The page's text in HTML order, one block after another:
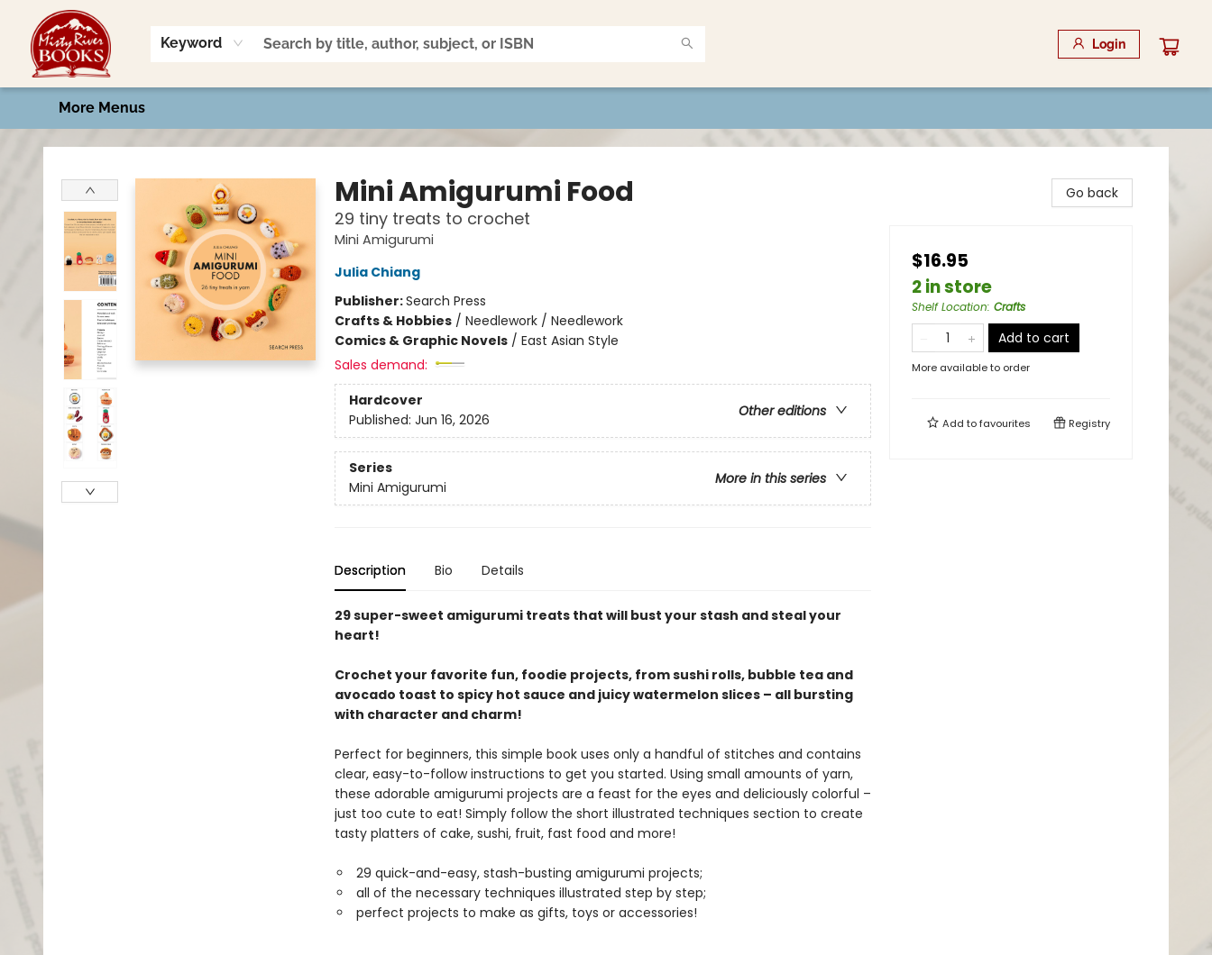
Keyword Login
Home
Shop
Book Talk
2026 Art Contest
Events
Contact & Hours
More Menus
Misty River Books
Mini Amigurumi Food
29 tiny treats to crochet
Mini Amigurumi
Julia Chiang
Publisher:Search Press
Crafts & Hobbies/ Needlework / Needlework
Comics & Graphic Novels/ East Asian Style
Sales demand:
Hardcover
Other editions
Published: Jun 16, 2026
Series
More in this series
Mini Amigurumi
Description Bio Details
29 super-sweet amigurumi treats that will bust your stash and steal your
heart!
Crochet your favorite fun, foodie projects, from sushi rolls, bubble tea and
avocado toast to spicy hot sauce and juicy watermelon slices – all bursting
with character and charm!
Perfect for beginners, this simple book uses only a handful of stitches and contains
clear, easy-to-follow instructions to get you started. Using small amounts of yarn,
these adorable amigurumi projects are a feast for the eyes and deliciously colorful –
just too cute to eat! Simply follow the short illustrated techniques section to create
tasty platters of cake, sushi, fruit, fast food and more!
29 quick-and-easy, stash-busting amigurumi projects;
all of the necessary techniques illustrated step by step;
perfect projects to make as gifts, toys or accessories!
Go back
$16.95
2 in store
Shelf Location: Crafts
Add to cart
More available to order
Add tofavourites Registry